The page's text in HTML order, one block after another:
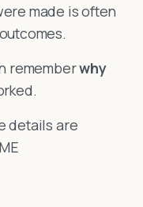
made is often
rememberwhy
details are